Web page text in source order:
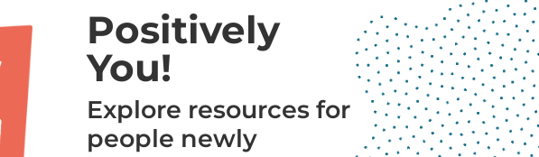
Positively
You!
Explore resources for
people newly